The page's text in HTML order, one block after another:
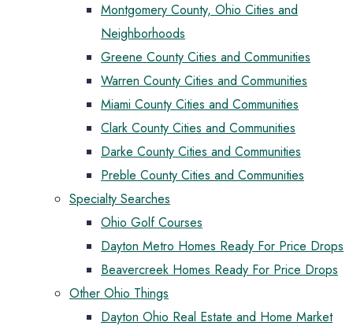
Montgomery County, Ohio Cities and
Neighborhoods
Greene County Cities and Communities
Warren County Cities and Communities
Miami County Cities and Communities
Clark County Cities and Communities
Darke County Cities and Communities
Preble County Cities and Communities
Specialty Searches
Ohio Golf Courses
Dayton Metro Homes Ready For Price Drops
Beavercreek Homes Ready For Price Drops
Other Ohio Things
Dayton Ohio Real Estate and Home Market